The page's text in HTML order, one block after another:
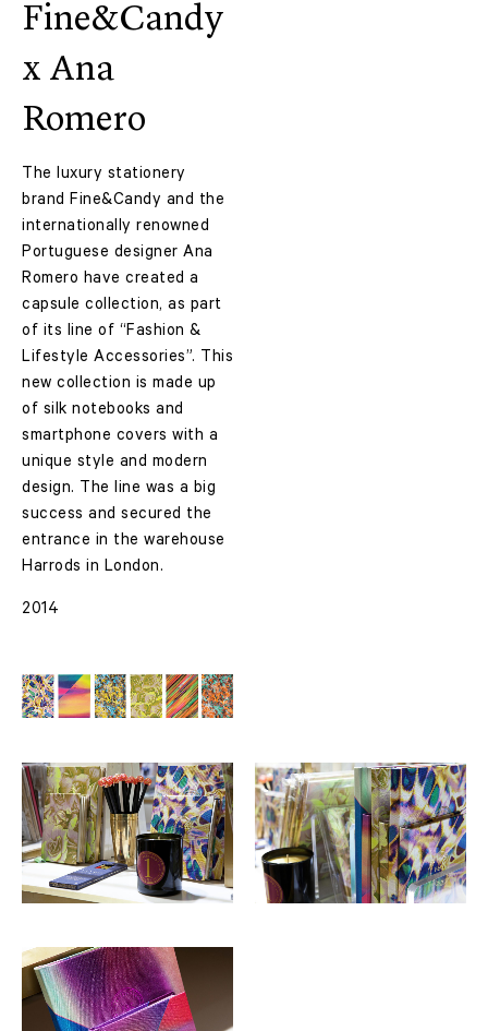
Fine&Candy
x Ana
Romero
The luxury stationery
brand Fine&Candy and the
internationally renowned
Portuguese designer Ana
Romero have created a
capsule collection, as part
of its line of “Fashion &
Lifestyle Accessories”. This
new collection is made up
of silk notebooks and
smartphone covers with a
unique style and modern
design. The line was a big
success and secured the
entrance in the warehouse
Harrods in London.
2014